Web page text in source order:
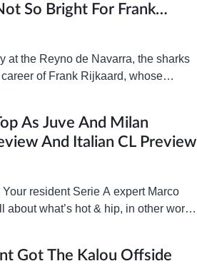
So Bright For Frank
at the Reyno de Navarra, the sharks
of Frank Rijkaard, whose
As Juve And Milan
And Italian CL Preview
resident Serie A expert Marco
what’s hot & hip, in other words
Got The Kalou Offside